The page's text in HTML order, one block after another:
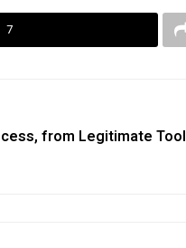
7
from Legitimate Tool